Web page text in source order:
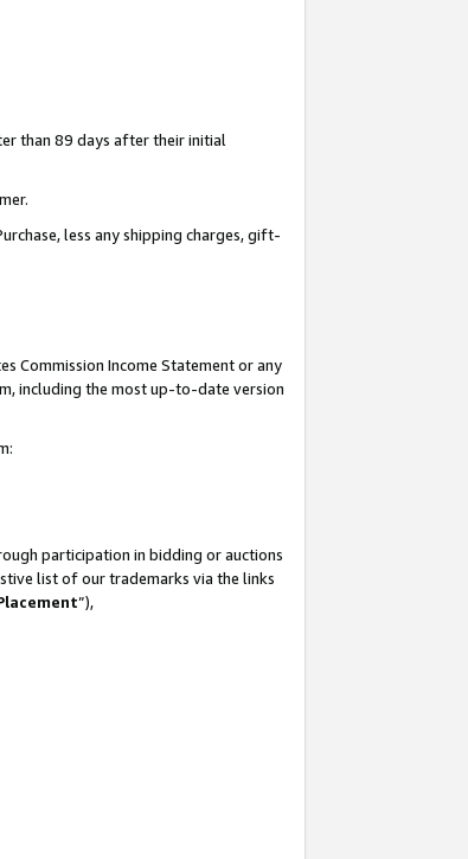
than 89 days after their initial
less any shipping charges, gift-
Commission Income Statement or any
including the most up-to-date version
participation in bidding or auctions
list of our trademarks via the links
”),